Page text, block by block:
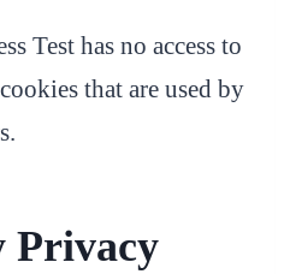
Test has no access to
that are used by
Privacy